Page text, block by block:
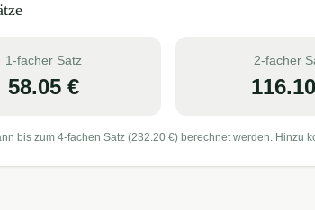
1-facher Satz
58.05€
2-facher
116.10
bis zum 4-fachen Satz (232.20 €) berechnet werden. Hinzu